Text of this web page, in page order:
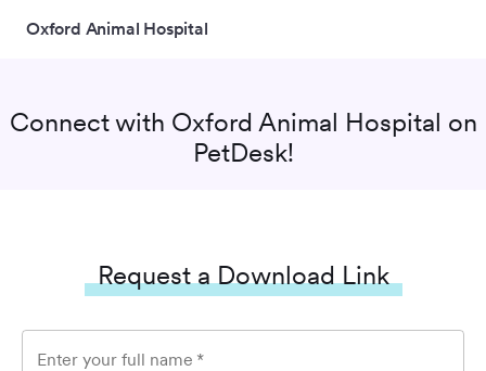
Oxford Animal Hospital
Connect with Oxford Animal Hospital on
PetDesk!
Request a Download Link
Enter your full name *